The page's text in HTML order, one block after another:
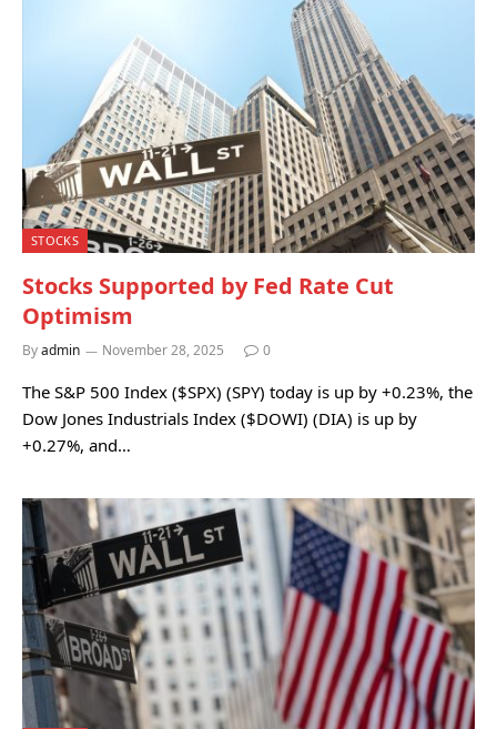
STOCKS
Stocks Supported by Fed Rate Cut
Optimism
Byadmin November 28, 2025 0
The S&P 500 Index ($SPX) (SPY) today is up by +0.23%, the
Dow Jones Industrials Index ($DOWI) (DIA) is up by
+0.27%, and…